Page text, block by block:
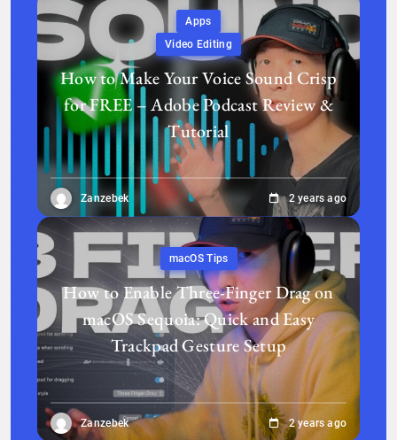
Apps
Video Editing
How to Make Your Voice Sound Crisp
for FREE – Adobe Podcast Review &
Tutorial
Zanzebek 2 years ago
macOS Tips
How to Enable Three-Finger Drag on
macOS Sequoia: Quick and Easy
Trackpad Gesture Setup
Zanzebek 2 years ago